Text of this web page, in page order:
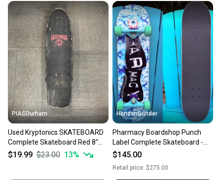
PIASDurham
Used Kryptonics SKATEBOARD
Complete Skateboard Red 8"
11614-S000241566
$19.99 $23.00 13%
HorizonGrinder
Pharmacy Boardshop Punch
Label Complete Skateboard -
Spitfire Demon Gate Wheels
$145.00
Retail price: $275.00